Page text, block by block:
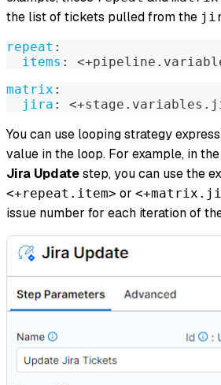
the list of tickets pulled from the
repeat :
items :
matrix :
jira :
You can use looping strategy
value in the loop. For example, in the
Jira Updatestep, you can use the
<+repeat.item> or
issue number for each iteration of